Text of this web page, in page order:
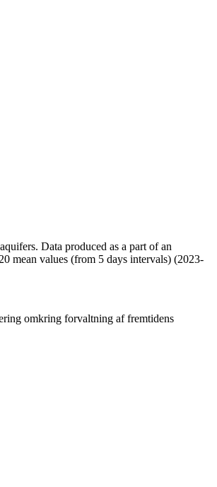
Data produced as a part of an
mean values (from 5 days intervals) (2023-
omkring forvaltning af fremtidens